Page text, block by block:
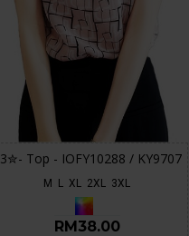
3✮- Top - IOFY10288 / KY9707
M L XL 2XL 3XL
RM38.00